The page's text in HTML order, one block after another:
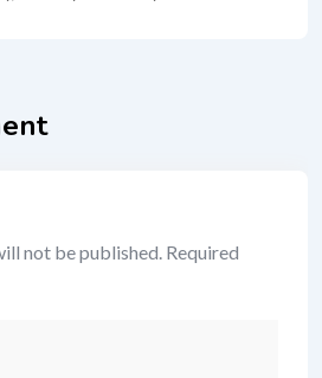
not be published. Required